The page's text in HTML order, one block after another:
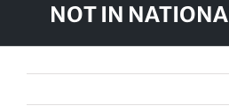
NOT IN